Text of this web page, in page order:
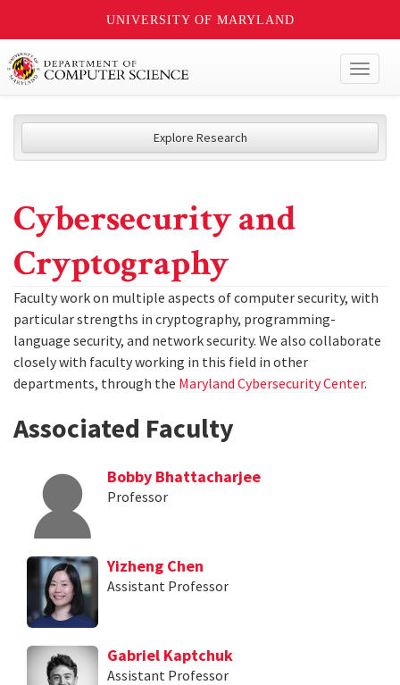
UNIVERSITY OF MARYLAND
Explore Research
Cybersecurity and
Cryptography
Faculty work on multiple aspects of computer security, with
particular strengths in cryptography, programming-
language security, and network security. We also collaborate
closely with faculty working in this field in other
departments, through the Maryland Cybersecurity Center.
Associated Faculty
Bobby Bhattacharjee
Professor
Yizheng Chen
Assistant Professor
Gabriel Kaptchuk
Assistant Professor